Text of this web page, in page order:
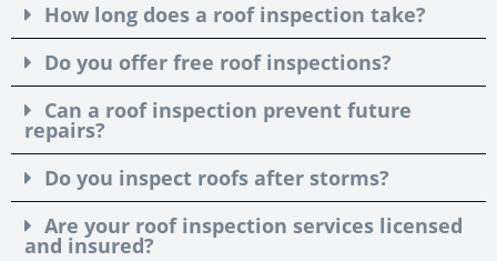
How long does a roof inspection take?
Do you offer free roof inspections?
Can a roof inspection prevent future
repairs?
Do you inspect roofs after storms?
Are your roof inspection services licensed
and insured?